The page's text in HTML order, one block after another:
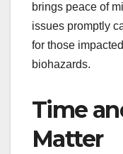
brings peace of
issues promptly
for those
biohazards.
Time
Matter